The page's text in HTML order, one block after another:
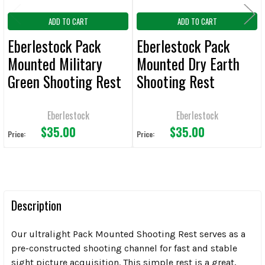
ADD TO CART
Eberlestock Pack
Mounted Military
Green Shooting Rest
Eberlestock
Price: $35.00
ADD TO CART
Eberlestock Pack
Mounted Dry Earth
Shooting Rest
Eberlestock
Price: $35.00
Description
Our ultralight Pack Mounted Shooting Rest serves as a
pre-constructed shooting channel for fast and stable
sight picture acquisition. This simple rest is a great,